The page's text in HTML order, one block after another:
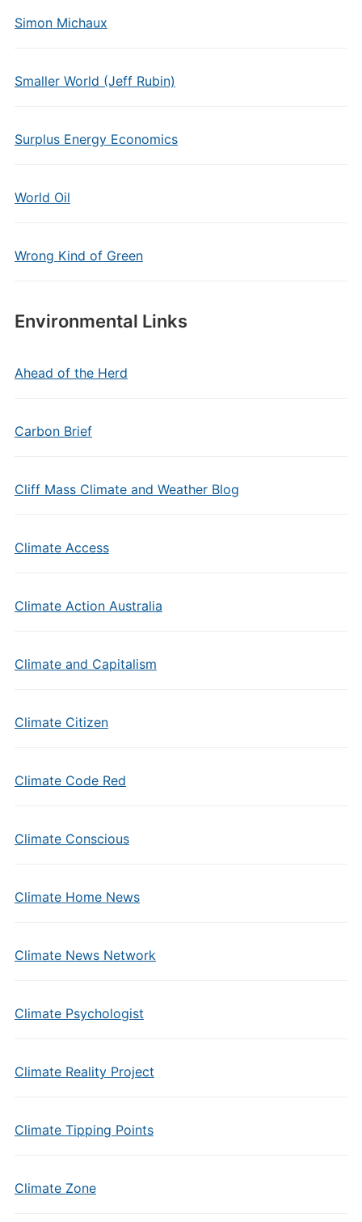
Simon Michaux
Smaller World (Jeff Rubin)
Surplus Energy Economics
World Oil
Wrong Kind of Green
Environmental Links
Ahead of the Herd
Carbon Brief
Cliff Mass Climate and Weather Blog
Climate Access
Climate Action Australia
Climate and Capitalism
Climate Citizen
Climate Code Red
Climate Conscious
Climate Home News
Climate News Network
Climate Psychologist
Climate Reality Project
Climate Tipping Points
Climate Zone